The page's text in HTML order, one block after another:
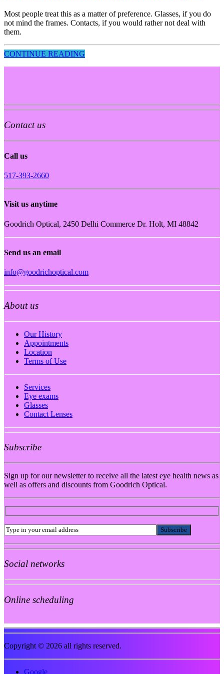
Most people treat this as a matter of preference. Glasses, if you do
not mind the frames. Contacts, if you would rather not deal with
them.
CONTINUE READING
Contact us
Call us
517-393-2660
Visit us anytime
Goodrich Optical, 2450 Delhi Commerce Dr. Holt, MI 48842
Send us an email
info@goodrichoptical.com
About us
Our History
Appointments
Location
Terms of Use
Services
Eye exams
Glasses
Contact Lenses
Subscribe
Sign up for our newsletter to receive all the latest eye health news as
well as offers and discounts from Goodrich Optical.
Social networks
Online scheduling
Copyright © 2026 all rights reserved.
Google